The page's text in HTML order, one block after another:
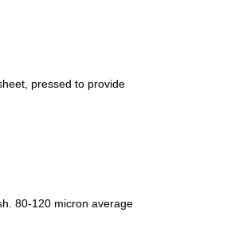
pressed to provide
80-120 micron average